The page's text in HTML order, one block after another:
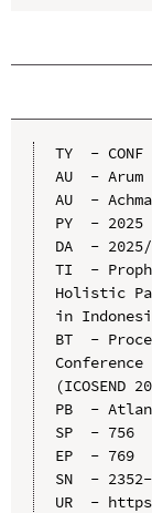
TY  - CONF
AU  -
AU  -
PY  - 2025
DA  -
TI  -
Holistic
in
BT  -
(ICOSEND
PB  -
SP  - 756
EP  - 769
SN  - 2352-
UR  -